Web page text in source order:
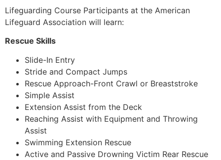
Lifeguarding Course Participants at the American
Lifeguard Association will learn:
Rescue Skills
Slide-In Entry
Stride and Compact Jumps
Rescue Approach-Front Crawl or Breaststroke
Simple Assist
Extension Assist from the Deck
Reaching Assist with Equipment and Throwing
Assist
Swimming Extension Rescue
Active and Passive Drowning Victim Rear Rescue